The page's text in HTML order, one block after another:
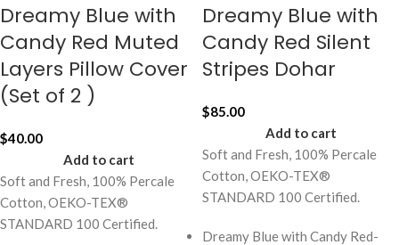
Dreamy Blue with
Candy Red Muted
Layers Pillow Cover
(Set of 2 )
$40.00
Add to cart
Soft and Fresh, 100% Percale
Cotton, OEKO-TEX®
STANDARD 100 Certified.
Dreamy Blue with
Candy Red Silent
Stripes Dohar
$85.00
Add to cart
Soft and Fresh, 100% Percale
Cotton, OEKO-TEX®
STANDARD 100 Certified.
Dreamy Blue with Candy Red-